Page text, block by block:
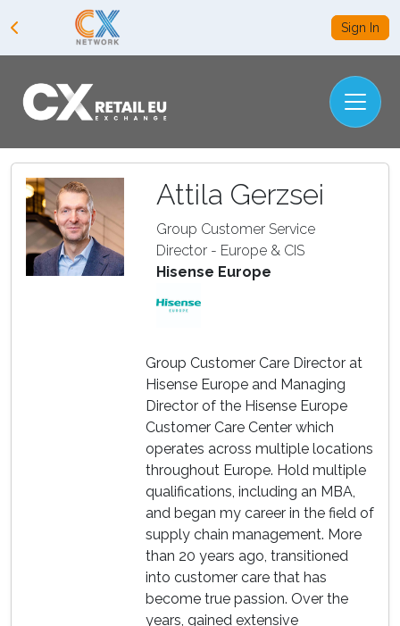
Sign In
Attila Gerzsei
Group Customer Service
Director - Europe & CIS
Hisense Europe
Group Customer Care Director at
Hisense Europe and Managing
Director of the Hisense Europe
Customer Care Center which
operates across multiple locations
throughout Europe. Hold multiple
qualifications, including an MBA,
and began my career in the field of
supply chain management. More
than 20 years ago, transitioned
into customer care that has
become true passion. Over the
years, gained extensive